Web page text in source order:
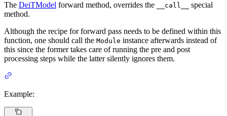
The DeiTModel forward method, overrides the __call__
special
method.
Although the recipe for forward pass needs to be defined within this
function, one should call the Module instance afterwards instead of
this since the former takes care of running the pre and post
processing steps while the latter silently ignores them.
Example: